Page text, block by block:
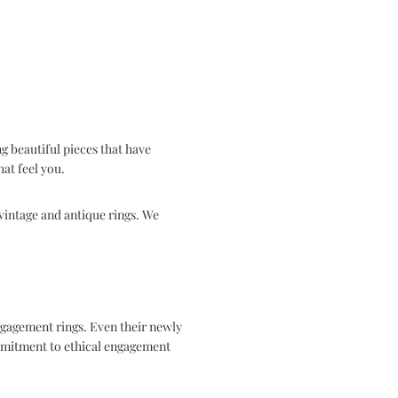
beautiful pieces that have
feel you.
and antique rings. We
rings. Even their newly
to ethical engagement